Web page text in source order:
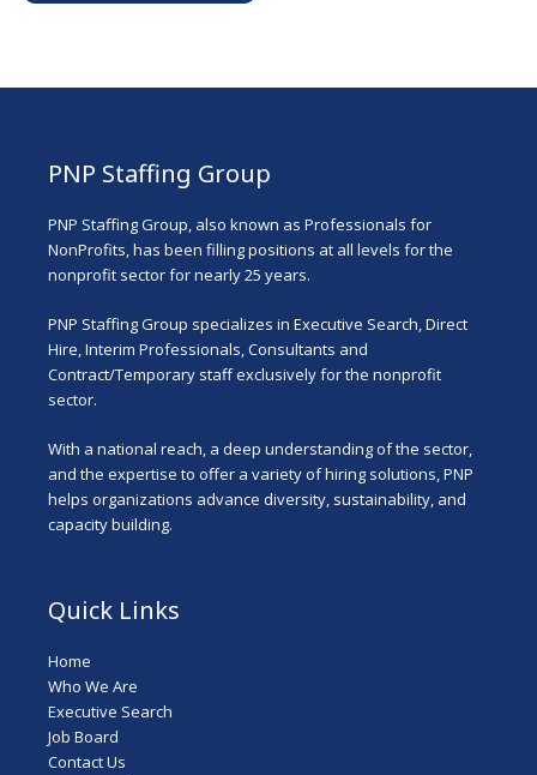
PNP Staffing Group
PNP Staffing Group, also known as Professionals for
NonProfits, has been filling positions at all levels for the
nonprofit sector for nearly 25 years.
PNP Staffing Group specializes in Executive Search, Direct
Hire, Interim Professionals, Consultants and
Contract/Temporary staff exclusively for the nonprofit
sector.
With a national reach, a deep understanding of the sector,
and the expertise to offer a variety of hiring solutions, PNP
helps organizations advance diversity, sustainability, and
capacity building.
Quick Links
Home
Who We Are
Executive Search
Job Board
Contact Us